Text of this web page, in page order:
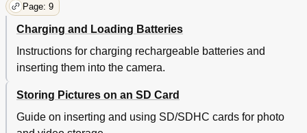
Page: 9
Charging and Loading Batteries
Instructions for charging rechargeable batteries and
inserting them into the camera.
Storing Pictures on an SD Card
Guide on inserting and using SD/SDHC cards for photo